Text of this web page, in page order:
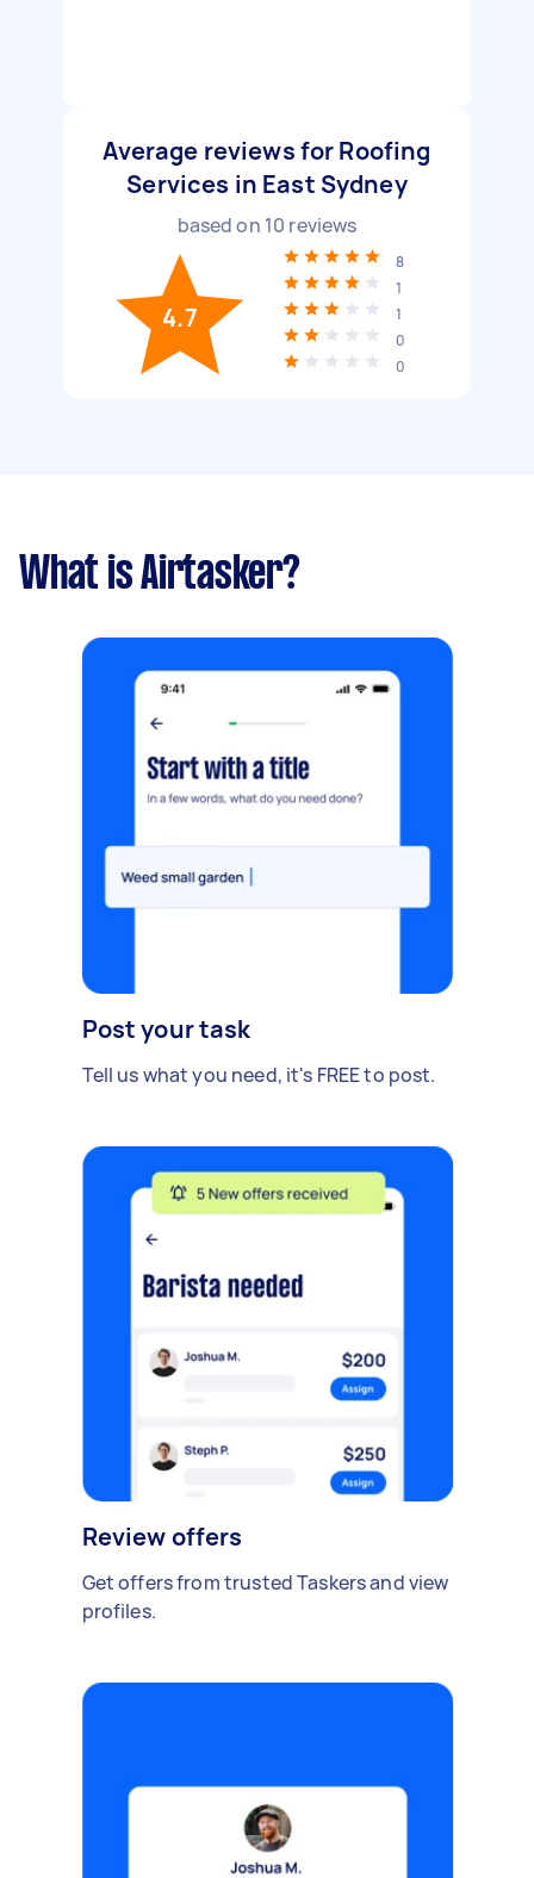
Average reviews for Roofing
Services in East Sydney
based on 10 reviews
4.7
8
1
1
0
0
What is Airtasker?
Post your task
Tell us what you need, it's FREE to post.
Review offers
Get offers from trusted Taskers and view
profiles.